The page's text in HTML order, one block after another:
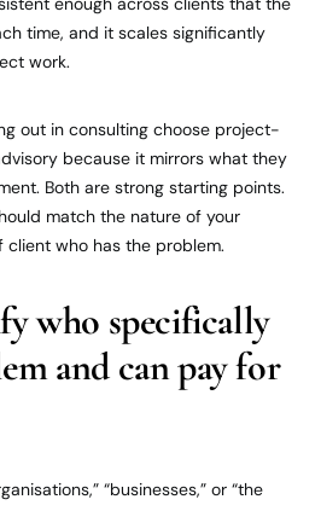
time, and it scales significantly
work.
out in consulting choose project-
because it mirrors what they
Both are strong starting points.
match the nature of your
who has the problem.
who specifically
and can pay for
“businesses,” or “the